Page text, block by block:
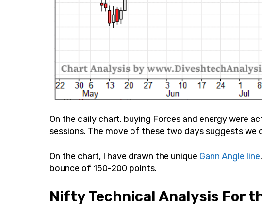
On the daily chart, buying Forces and energy were
sessions. The move of these two days suggests we
On the chart, I have drawn the unique Gann Angle line
bounce of 150-200 points.
Nifty Technical Analysis For